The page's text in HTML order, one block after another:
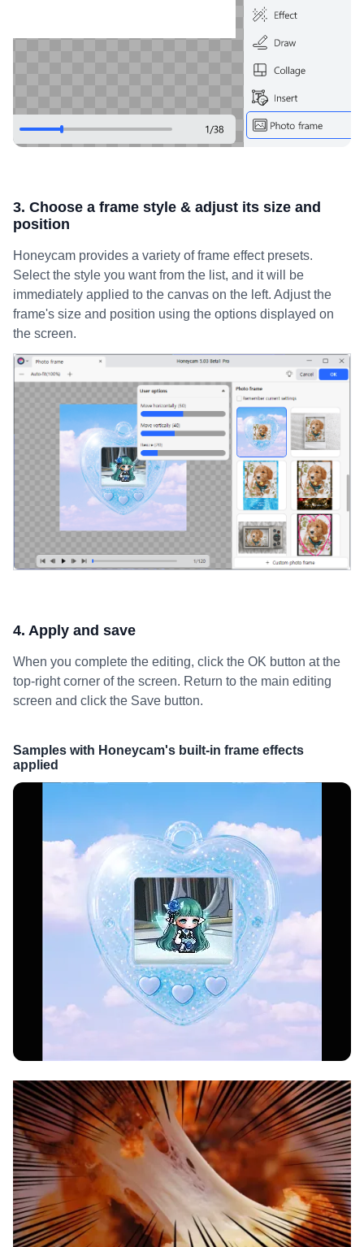
3. Choose a frame style & adjust its size and
position
Honeycam provides a variety of frame effect presets.
Select the style you want from the list, and it will be
immediately applied to the canvas on the left. Adjust the
frame's size and position using the options displayed on
the screen.
4. Apply and save
When you complete the editing, click the OK button at the
top-right corner of the screen. Return to the main editing
screen and click the Save button.
Samples with Honeycam's built-in frame effects
applied